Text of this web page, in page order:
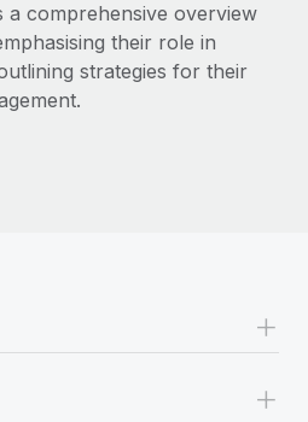
to expand in response
labor market, the...
a comprehensive overview
their role in
strategies for their
+
+